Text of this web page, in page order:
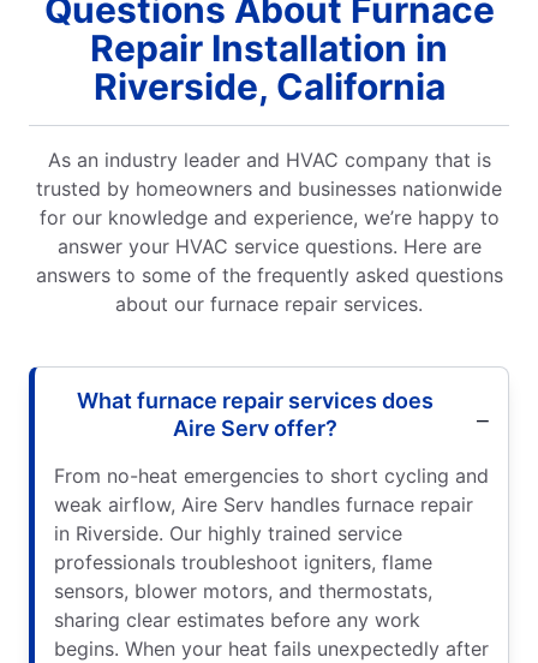
Questions About Furnace
Repair Installation in
Riverside, California
As an industry leader and HVAC company that is
trusted by homeowners and businesses nationwide
for our knowledge and experience, we’re happy to
answer your HVAC service questions. Here are
answers to some of the frequently asked questions
about our furnace repair services.
What furnace repair services does
Aire Serv offer?
From no-heat emergencies to short cycling and
weak airflow, Aire Serv handles furnace repair
in Riverside. Our highly trained service
professionals troubleshoot igniters, flame
sensors, blower motors, and thermostats,
sharing clear estimates before any work
begins. When your heat fails unexpectedly after